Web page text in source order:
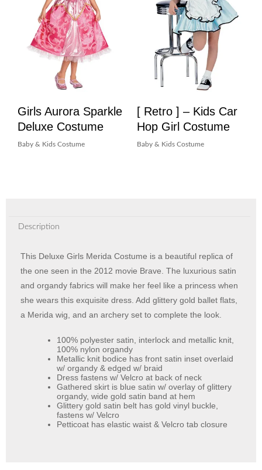
Girls Aurora Sparkle
Deluxe Costume
Baby & Kids Costume
[ Retro ] – Kids Car
Hop Girl Costume
Baby & Kids Costume
Description
This Deluxe Girls Merida Costume is a beautiful replica of
the one seen in the 2012 movie Brave. The luxurious satin
and organdy fabrics will make her feel like a princess when
she wears this exquisite dress. Add glittery gold ballet flats,
a Merida wig, and an archery set to complete the look.
100% polyester satin, interlock and metallic knit,
100% nylon organdy
Metallic knit bodice has front satin inset overlaid
w/ organdy & edged w/ braid
Dress fastens w/ Velcro at back of neck
Gathered skirt is blue satin w/ overlay of glittery
organdy, wide gold satin band at hem
Glittery gold satin belt has gold vinyl buckle,
fastens w/ Velcro
Petticoat has elastic waist & Velcro tab closure